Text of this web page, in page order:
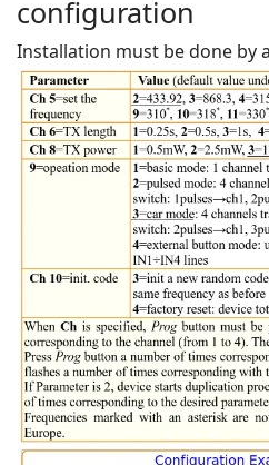
configuration
Installation must be done by